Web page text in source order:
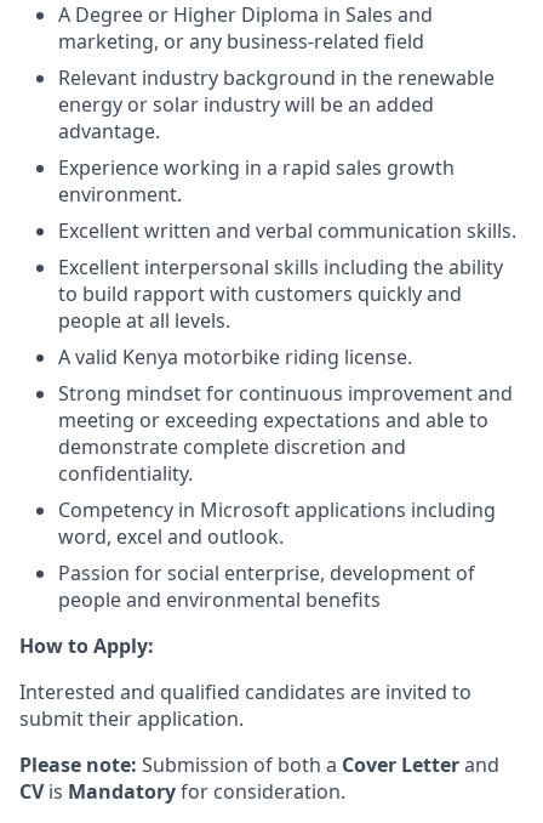
A Degree or Higher Diploma in Sales and
marketing, or any business-related field
Relevant industry background in the renewable
energy or solar industry will be an added
advantage.
Experience working in a rapid sales growth
environment.
Excellent written and verbal communication skills.
Excellent interpersonal skills including the ability
to build rapport with customers quickly and
people at all levels.
A valid Kenya motorbike riding license.
Strong mindset for continuous improvement and
meeting or exceeding expectations and able to
demonstrate complete discretion and
confidentiality.
Competency in Microsoft applications including
word, excel and outlook.
Passion for social enterprise, development of
people and environmental benefits
How to Apply:
Interested and qualified candidates are invited to
submit their application.
Please note: Submission of both a Cover Letterand
CV is Mandatoryfor consideration.